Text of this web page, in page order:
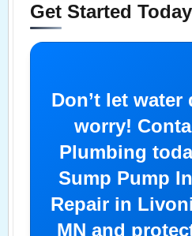
Get Started Today
Don’t let water
worry!
Plumbing
Sump Pump
Repair in
MN and